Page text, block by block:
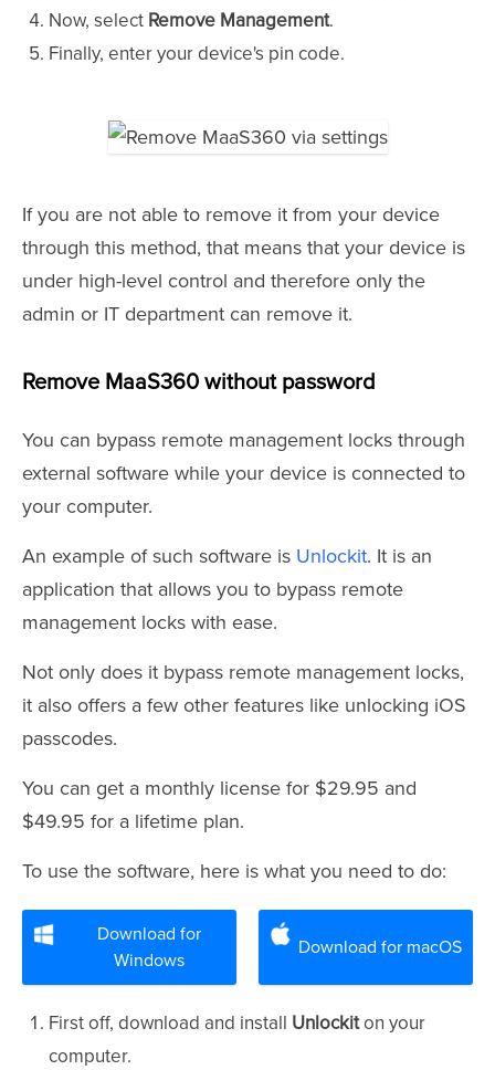
Now, select Remove Management.
Finally, enter your device's pin code.
If you are not able to remove it from your device
through this method, that means that your device is
under high-level control and therefore only the
admin or IT department can remove it.
Remove MaaS360 without password
You can bypass remote management locks through
external software while your device is connected to
your computer.
An example of such software is Unlockit. It is an
application that allows you to bypass remote
management locks with ease.
Not only does it bypass remote management locks,
it also offers a few other features like unlocking iOS
passcodes.
You can get a monthly license for $29.95 and
$49.95 for a lifetime plan.
To use the software, here is what you need to do:
Download for
Windows
Download for macOS
First off, download and install Unlockiton your
computer.